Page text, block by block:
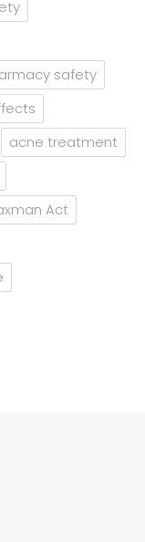
safety
acne treatment
Act